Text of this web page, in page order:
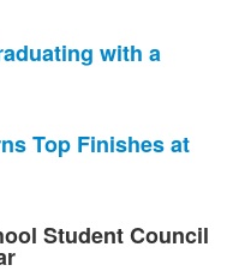
with a
Top Finishes at
Student Council